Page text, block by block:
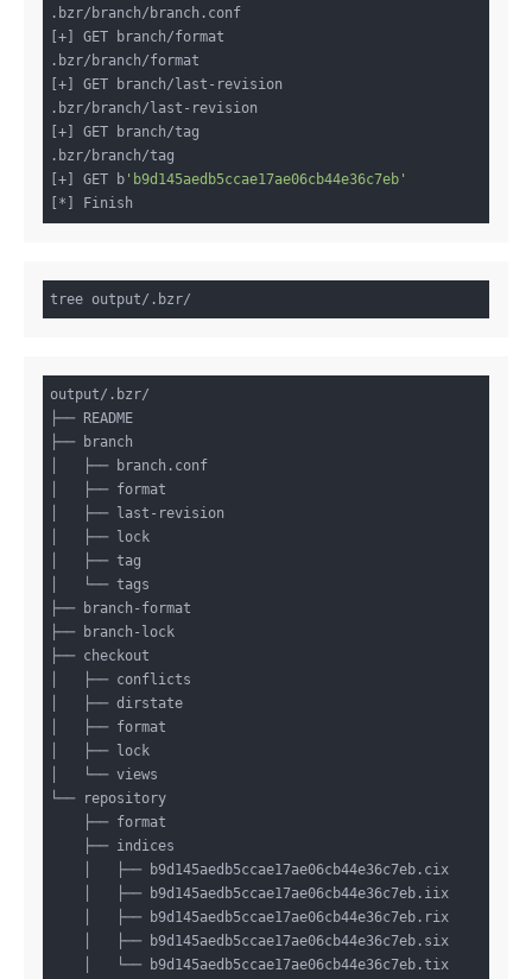
.bzr/branch/branch.conf
[+] GET branch/format
.bzr/branch/format
[+] GET branch/last-revision
.bzr/branch/last-revision
[+] GET branch/tag
.bzr/branch/tag
[+] GET b 'b9d145aedb5ccae17ae06cb44e36c7eb'
output/.bzr/
├── README
├── branch
│   ├── branch.conf
│   ├── format
│   ├── last-revision
│   ├── lock
│   ├── tag
│   └── tags
├── branch-format
├── branch-lock
├── checkout
│   ├── conflicts
│   ├── dirstate
│   ├── format
│   ├── lock
│   └── views
└── repository